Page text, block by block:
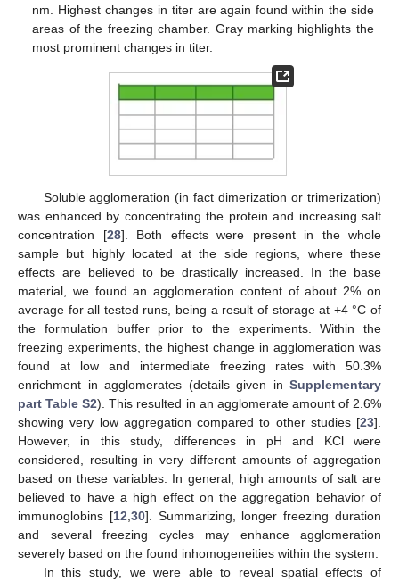
nm. Highest changes in titer are again found within the side
areas of the freezing chamber. Gray marking highlights the
most prominent changes in titer.
Soluble agglomeration (in fact dimerization or trimerization)
was enhanced by concentrating the protein and increasing salt
concentration [28]. Both effects were present in the whole
sample but highly located at the side regions, where these
effects are believed to be drastically increased. In the base
material, we found an agglomeration content of about 2% on
average for all tested runs, being a result of storage at +4 °C of
the formulation buffer prior to the experiments. Within the
freezing experiments, the highest change in agglomeration was
found at low and intermediate freezing rates with 50.3%
enrichment in agglomerates (details given in Supplementary
part Table S2). This resulted in an agglomerate amount of 2.6%
showing very low aggregation compared to other studies [23].
However, in this study, differences in pH and KCl were
considered, resulting in very different amounts of aggregation
based on these variables. In general, high amounts of salt are
believed to have a high effect on the aggregation behavior of
immunoglobins [12 30]. Summarizing, longer freezing duration
and several freezing cycles may enhance agglomeration
severely based on the found inhomogeneities within the system.
In this study, we were able to reveal spatial effects of